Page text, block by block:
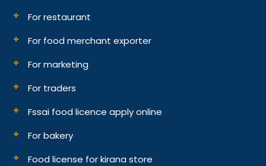
For restaurant
For food merchant exporter
For marketing
For traders
Fssai food licence apply online
For bakery
Food license for kirana store